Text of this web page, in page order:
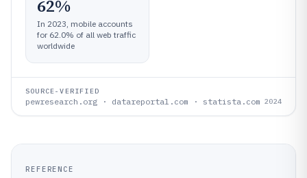
62%
In 2023, mobile accounts
for 62.0% of all web traffic
worldwide
SOURCE-VERIFIED
pewresearch.org · datareportal.com · statista.com 2024
REFERENCE